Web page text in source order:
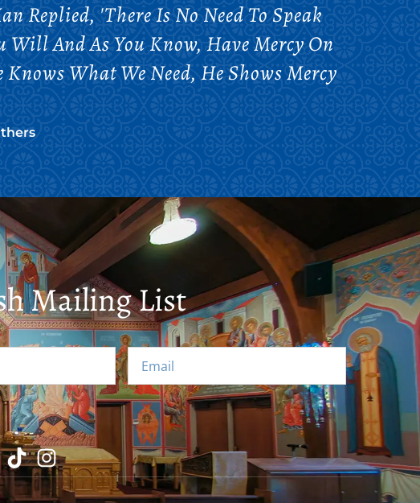
Replied, 'There Is No Need To Speak
And As You Know, Have Mercy On
What We Need, He Shows Mercy
Mailing List